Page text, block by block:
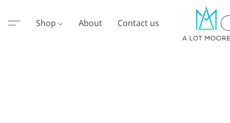
Shop About Contact us